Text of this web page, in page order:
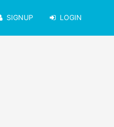
SIGNUP LOGIN